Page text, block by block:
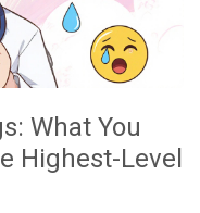
What You
Highest-Level